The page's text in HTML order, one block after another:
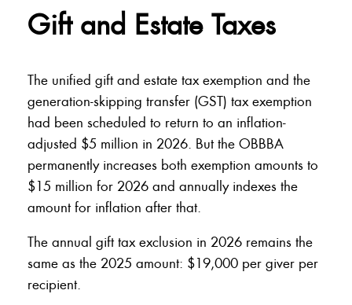
Gift and Estate Taxes
The unified gift and estate tax exemption and the
generation-skipping transfer (GST) tax exemption
had been scheduled to return to an inflation-
adjusted $5 million in 2026. But the OBBBA
permanently increases both exemption amounts to
$15 million for 2026 and annually indexes the
amount for inflation after that.
The annual gift tax exclusion in 2026 remains the
same as the 2025 amount: $19,000 per giver per
recipient.